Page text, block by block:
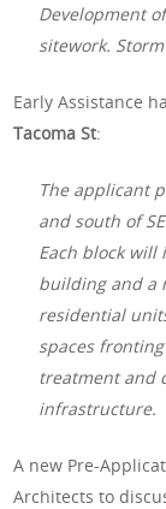
Development
sitework.
Early Assistance
Tacoma St:
The applicant
and south of
Each block
building and a
residential
spaces
treatment and
infrastructure.
A new Pre-
Architects to